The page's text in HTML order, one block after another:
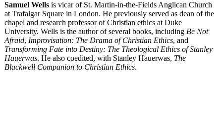
Samuel Wells is vicar of St. Martin-in-the-Fields Anglican Church
at Trafalgar Square in London. He previously served as dean of the
chapel and research professor of Christian ethics at Duke
University. Wells is the author of several books, including Be Not
Afraid, Improvisation: The Drama of Christian Ethics, and
Transforming Fate into Destiny: The Theological Ethics of Stanley
Hauerwas. He also coedited, with Stanley Hauerwas, The
Blackwell Companion to Christian Ethics.